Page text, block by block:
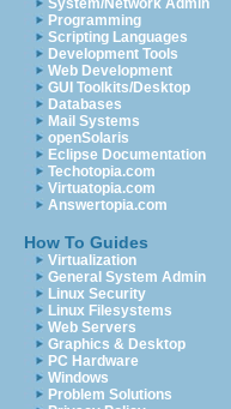
System/Network Admin
Programming
Scripting Languages
Development Tools
Web Development
GUI Toolkits/Desktop
Databases
Mail Systems
openSolaris
Eclipse Documentation
Techotopia.com
Virtuatopia.com
Answertopia.com
How To Guides
Virtualization
General System Admin
Linux Security
Linux Filesystems
Web Servers
Graphics & Desktop
PC Hardware
Windows
Problem Solutions